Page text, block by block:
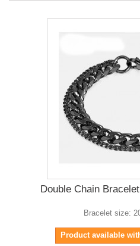
Double Chain
Bracelet size:
Product available